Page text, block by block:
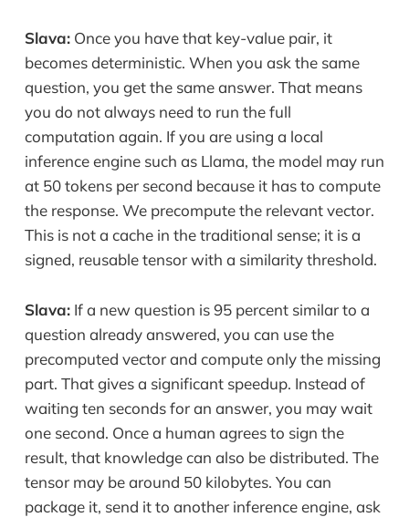
Slava:Once you have that key-value pair, it
becomes deterministic. When you ask the same
question, you get the same answer. That means
you do not always need to run the full
computation again. If you are using a local
inference engine such as Llama, the model may run
at 50 tokens per second because it has to compute
the response. We precompute the relevant vector.
This is not a cache in the traditional sense; it is a
signed, reusable tensor with a similarity threshold.
Slava:If a new question is 95 percent similar to a
question already answered, you can use the
precomputed vector and compute only the missing
part. That gives a significant speedup. Instead of
waiting ten seconds for an answer, you may wait
one second. Once a human agrees to sign the
result, that knowledge can also be distributed. The
tensor may be around 50 kilobytes. You can
package it, send it to another inference engine, ask